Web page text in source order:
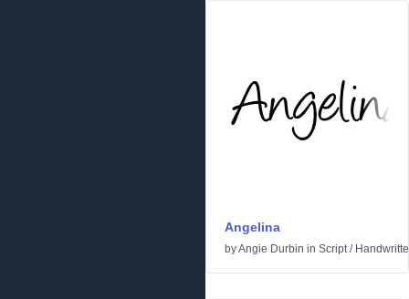
Angelina
byAngie Durbin in Script/